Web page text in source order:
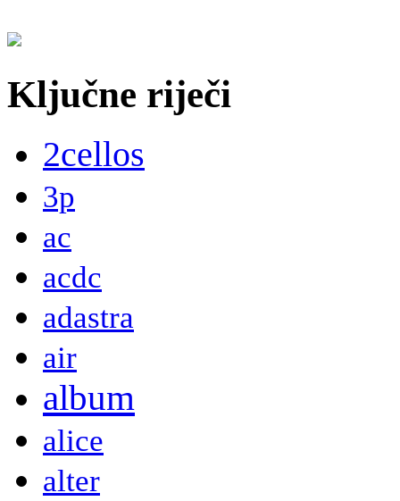
Ključne riječi
2cellos
3p
ac
acdc
adastra
air
album
alice
alter